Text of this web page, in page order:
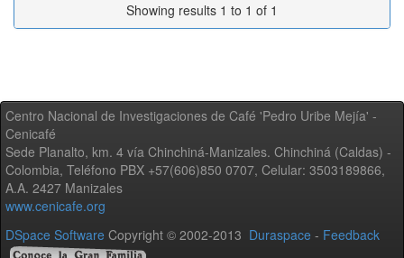
Showing results 1 to 1 of 1
Centro Nacional de Investigaciones de Café 'Pedro Uribe Mejía' -
Cenicafé
Sede Planalto, km. 4 vía Chinchiná-Manizales. Chinchiná (Caldas) -
Colombia, Teléfono PBX +57(606)850 0707, Celular: 3503189866,
A.A. 2427 Manizales
www.cenicafe.org
DSpace Software Copyright © 2002-2013 Duraspace - Feedback